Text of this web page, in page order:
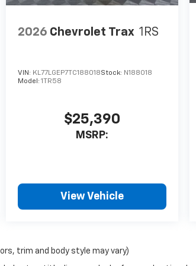
2026 Chevrolet Trax 1RS
VIN: KL77LGEP7TC188018Stock: N188018
Model: 1TR58
$25,390
MSRP:
View Vehicle
trim and body style may vary)